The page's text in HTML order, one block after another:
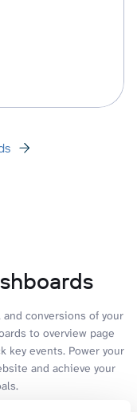
conversions of your
to overview page
key events. Power your
and achieve your